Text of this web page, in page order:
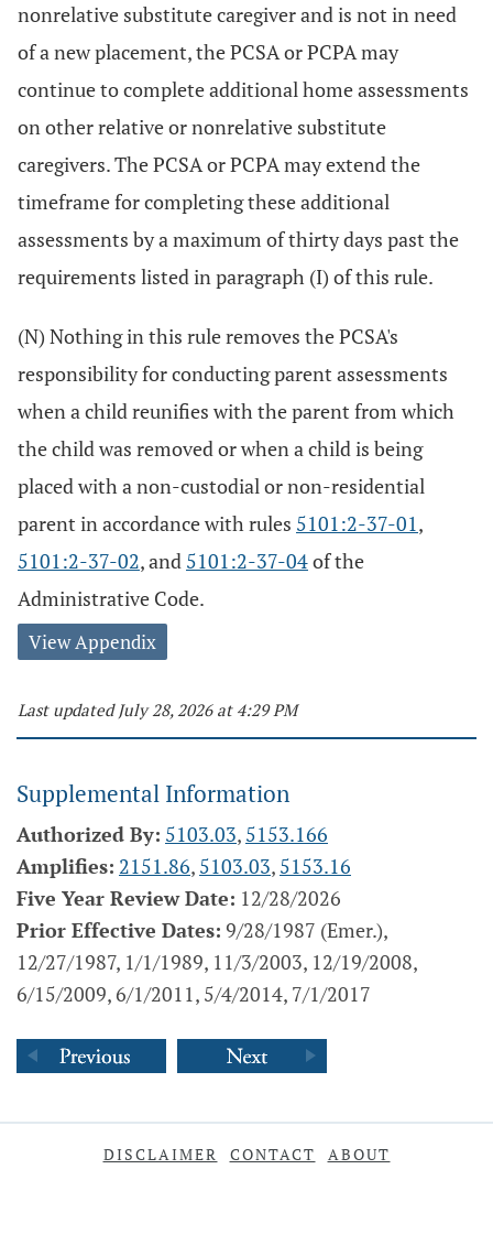
nonrelative substitute caregiver and is not in need
of a new placement, the PCSA or PCPA may
continue to complete additional home assessments
on other relative or nonrelative substitute
caregivers. The PCSA or PCPA may extend the
timeframe for completing these additional
assessments by a maximum of thirty days past the
requirements listed in paragraph (I) of this rule.
(N) Nothing in this rule removes the PCSA's
responsibility for conducting parent assessments
when a child reunifies with the parent from which
the child was removed or when a child is being
placed with a non-custodial or non-residential
parent in accordance with rules 5101:2-37-01,
5101:2-37-02, and 5101:2-37-04of the
Administrative Code.
View Appendix
Last updated July 28, 2026 at 4:29 PM
Supplemental Information
Authorized By: 5103.03, 5153.166
Amplifies: 2151.86, 5103.03, 5153.16
Five Year Review Date: 12/28/2026
Prior Effective Dates: 9/28/1987 (Emer.),
12/27/1987, 1/1/1989, 11/3/2003, 12/19/2008,
6/15/2009, 6/1/2011, 5/4/2014, 7/1/2017
DISCLAIMER CONTACT ABOUT